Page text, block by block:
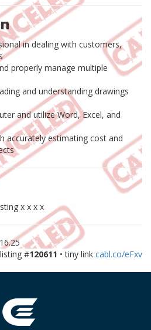
in dealing with customers,
properly manage multiple
and understanding drawings
and utilize Word, Excel, and
accurately estimating cost and
x x x x
#120611 • tiny link cabl.co/eFxv